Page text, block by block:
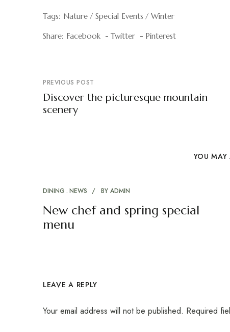
Tags: Nature Special Events Winter
Share: Facebook Twitter Pinterest
PREVIOUS POST
Discover the picturesque mountain
scenery
YOU MAY
DINING NEWS BY ADMIN
New chef and spring special
menu
LEAVE A REPLY
Your email address will not be published. Required